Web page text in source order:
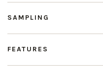
SAMPLING
FEATURES